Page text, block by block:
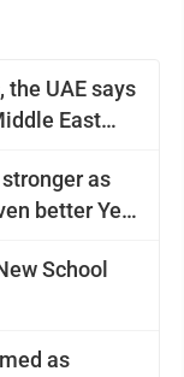
UAE says
East
as
better Year
School
as